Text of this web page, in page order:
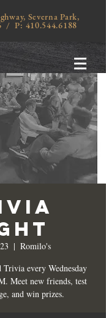
Severna Park,
/ P: 410.544.6188
  |
Romilo's
every Wednesday
Meet new friends, test
and win prizes.